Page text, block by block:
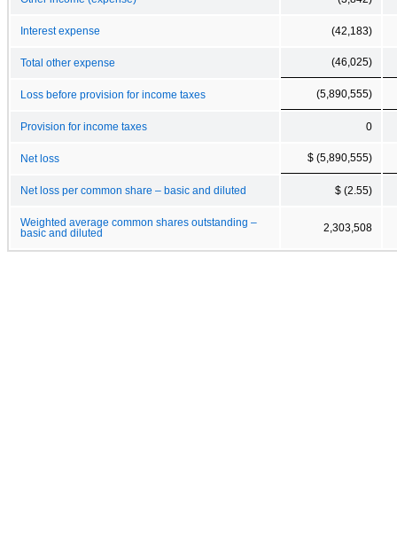
Interest expense (42,183)
Total other expense (46,025)
Loss before provision for income taxes (5,890,555)
Provision for income taxes 0
Net loss $ (5,890,555)
Net loss per common share – basic and diluted $ (2.55)
Weighted average common shares outstanding –
basic and diluted
2,303,508